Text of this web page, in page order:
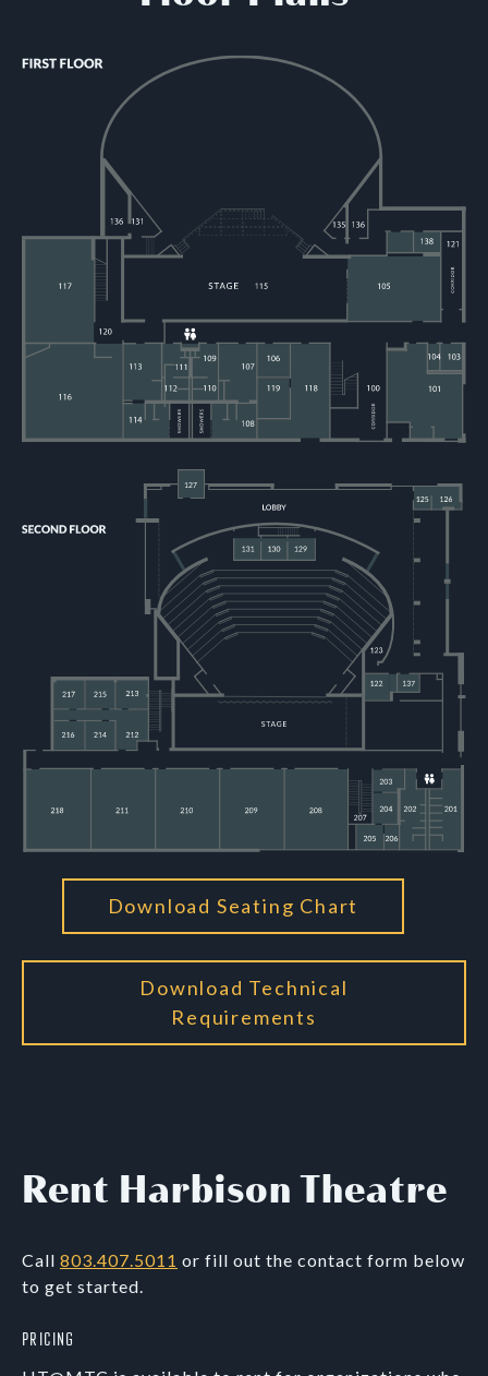
Download Seating Chart
Download Technical
Requirements
Rent Harbison Theatre
Call 803.407.5011 or fill out the contact form below
to get started.
Pricing